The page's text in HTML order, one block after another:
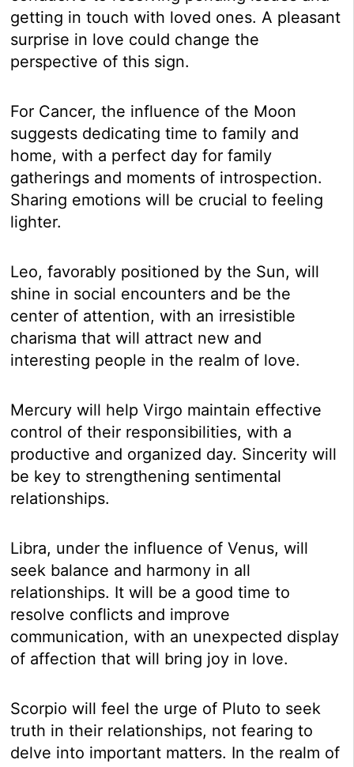
getting in touch with loved ones. A pleasant
surprise in love could change the
perspective of this sign.
For Cancer, the influence of the Moon
suggests dedicating time to family and
home, with a perfect day for family
gatherings and moments of introspection.
Sharing emotions will be crucial to feeling
lighter.
Leo, favorably positioned by the Sun, will
shine in social encounters and be the
center of attention, with an irresistible
charisma that will attract new and
interesting people in the realm of love.
Mercury will help Virgo maintain effective
control of their responsibilities, with a
productive and organized day. Sincerity will
be key to strengthening sentimental
relationships.
Libra, under the influence of Venus, will
seek balance and harmony in all
relationships. It will be a good time to
resolve conflicts and improve
communication, with an unexpected display
of affection that will bring joy in love.
Scorpio will feel the urge of Pluto to seek
truth in their relationships, not fearing to
delve into important matters. In the realm of